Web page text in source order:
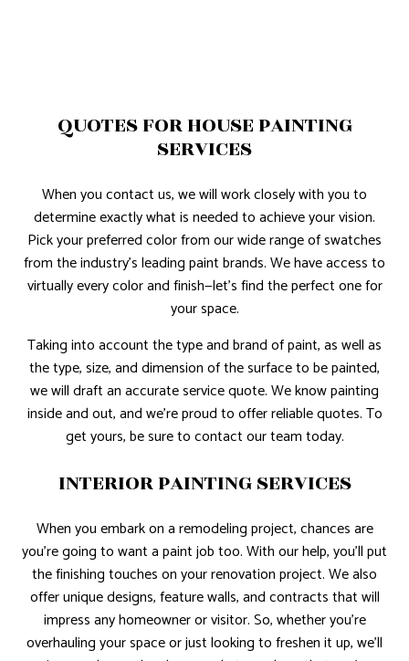
QUOTES FOR HOUSE PAINTING
SERVICES
When you contact us, we will work closely with you to
determine exactly what is needed to achieve your vision.
Pick your preferred color from our wide range of swatches
from the industry’s leading paint brands. We have access to
virtually every color and finish—let’s find the perfect one for
your space.
Taking into account the type and brand of paint, as well as
the type, size, and dimension of the surface to be painted,
we will draft an accurate service quote. We know painting
inside and out, and we’re proud to offer reliable quotes. To
get yours, be sure to contact our team today.
INTERIOR PAINTING SERVICES
When you embark on a remodeling project, chances are
you’re going to want a paint job too. With our help, you’ll put
the finishing touches on your renovation project. We also
offer unique designs, feature walls, and contracts that will
impress any homeowner or visitor. So, whether you’re
overhauling your space or just looking to freshen it up, we’ll